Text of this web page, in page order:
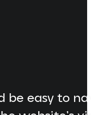
be easy to